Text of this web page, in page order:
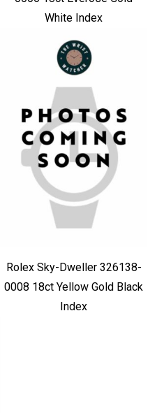
White Index
Rolex Sky-Dweller 326138-
0008 18ct Yellow Gold Black
Index